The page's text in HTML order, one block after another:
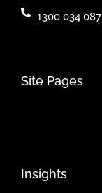
1300 034 087
Site Pages
Insights